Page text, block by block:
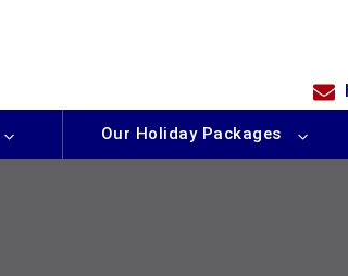
Our Holiday Packages